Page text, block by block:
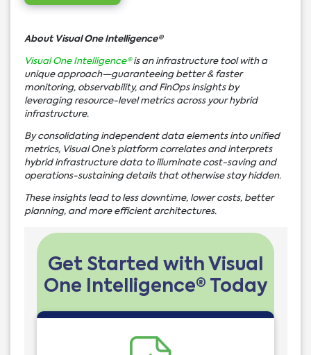
About Visual One Intelligence®
Visual One Intelligence®is an infrastructure tool with a
unique approach—guaranteeing better & faster
monitoring, observability, and FinOps insights by
leveraging resource-level metrics across your hybrid
infrastructure.
By consolidating independent data elements into unified
metrics, Visual One’s platform correlates and interprets
hybrid infrastructure data to illuminate cost-saving and
operations-sustaining details that otherwise stay hidden.
These insights lead to less downtime, lower costs, better
planning, and more efficient architectures.
Get Started with Visual
One Intelligence® Today